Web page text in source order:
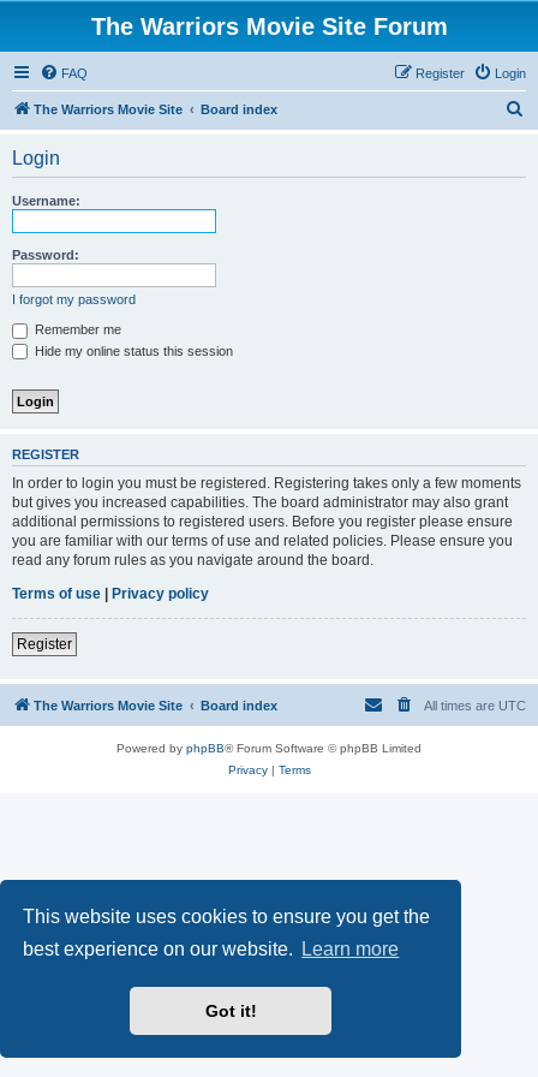
This website uses cookies to ensure you get the
best experience on our website.
Learn more
Got it!
The Warriors Movie Site Forum
FAQ Login
Register
The Warriors Movie Site Board index
Login
Username:
Password:
I forgot my password
Remember me
Hide my online status this session
REGISTER
In order to login you must be registered. Registering takes only a few moments
but gives you increased capabilities. The board administrator may also grant
additional permissions to registered users. Before you register please ensure
you are familiar with our terms of use and related policies. Please ensure you
read any forum rules as you navigate around the board.
Terms of use | Privacy policy
Register
The Warriors Movie Site Board index All times are UTC
Powered by phpBB® Forum Software © phpBB Limited
Privacy| Terms